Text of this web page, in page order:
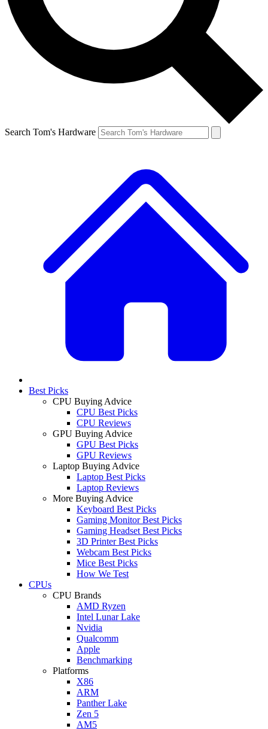
Search Tom's Hardware
Best Picks
CPU Buying Advice
CPU Best Picks
CPU Reviews
GPU Buying Advice
GPU Best Picks
GPU Reviews
Laptop Buying Advice
Laptop Best Picks
Laptop Reviews
More Buying Advice
Keyboard Best Picks
Gaming Monitor Best Picks
Gaming Headset Best Picks
3D Printer Best Picks
Webcam Best Picks
Mice Best Picks
How We Test
CPUs
CPU Brands
AMD Ryzen
Intel Lunar Lake
Nvidia
Qualcomm
Apple
Benchmarking
Platforms
X86
ARM
Panther Lake
Zen 5
AM5